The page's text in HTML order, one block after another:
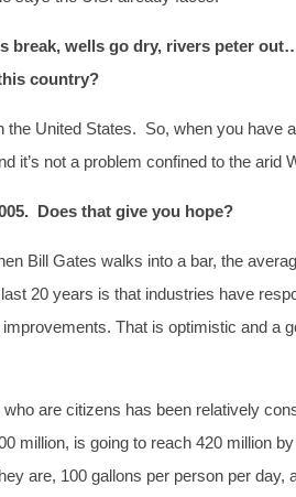
break, wells go dry, rivers peter
country?
United States. So, when you have
it’s not a problem confined to the arid
Does that give you hope?
Bill Gates walks into a bar, the
20 years is that industries have
That is optimistic and a
are citizens has been relatively
million, is going to reach 420 million
are, 100 gallons per person per day,